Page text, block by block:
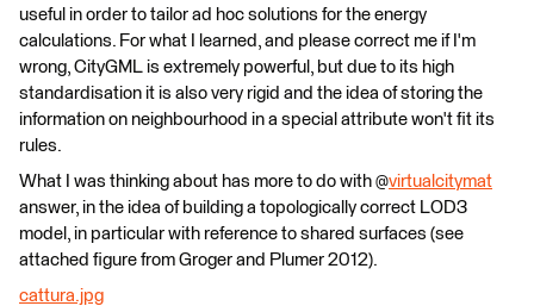
useful in order to tailor ad hoc solutions for the energy
calculations. For what I learned, and please correct me if I'm
wrong, CityGML is extremely powerful, but due to its high
standardisation it is also very rigid and the idea of storing the
information on neighbourhood in a special attribute won't fit its
rules.
What I was thinking about has more to do with @virtualcitymat
answer, in the idea of building a topologically correct LOD3
model, in particular with reference to shared surfaces (see
attached figure from Groger and Plumer 2012).
cattura.jpg